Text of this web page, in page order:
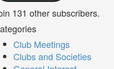
131 other subscribers.
Club Meetings
Clubs and Societies